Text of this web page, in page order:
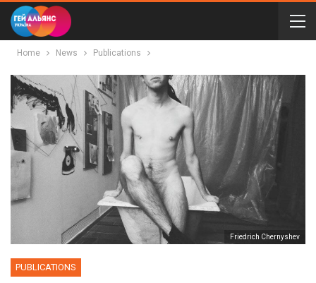
Home News Publications
Friedrich Chernyshev
PUBLICATIONS